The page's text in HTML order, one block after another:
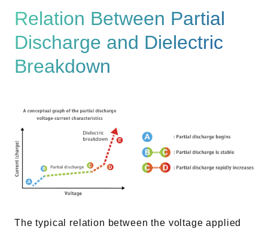
Relation Between Partial
Discharge and Dielectric
Breakdown
The typical relation between the voltage applied